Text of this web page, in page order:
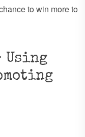
to win more to
Using